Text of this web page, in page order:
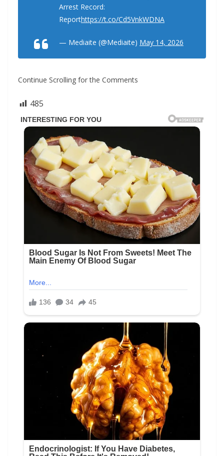
Arrest Record:
Reporthttps://t.co/Cd5VnkWDNA
— Mediaite (@Mediaite) May 14, 2026
Continue Scrolling for the Comments
485